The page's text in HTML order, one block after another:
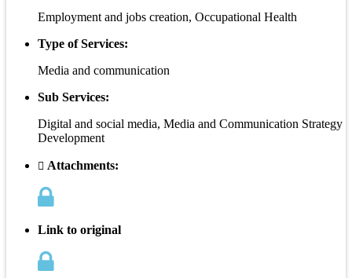
Employment and jobs creation, Occupational Health
Type of Services:
Media and communication
Sub Services:
Digital and social media, Media and Communication Strategy
Development
Attachments:
Link to original